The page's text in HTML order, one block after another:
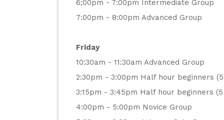
6;00pm - 7:00pm Intermediate Group
7:00pm - 8:00pm Advanced Group
Friday
10:30am - 11:30am Advanced Group
2:30pm - 3:00pm Half hour beginners
3:15pm - 3:45pm Half hour beginners
4:00pm - 5:00pm Novice Group